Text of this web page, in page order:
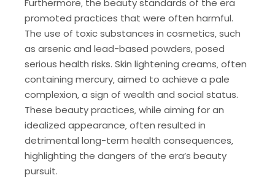
Furthermore‚ the beauty standards of the era
promoted practices that were often harmful.
The use of toxic substances in cosmetics‚ such
as arsenic and lead-based powders‚ posed
serious health risks. Skin lightening creams‚ often
containing mercury‚ aimed to achieve a pale
complexion‚ a sign of wealth and social status.
These beauty practices‚ while aiming for an
idealized appearance‚ often resulted in
detrimental long-term health consequences‚
highlighting the dangers of the era’s beauty
pursuit.